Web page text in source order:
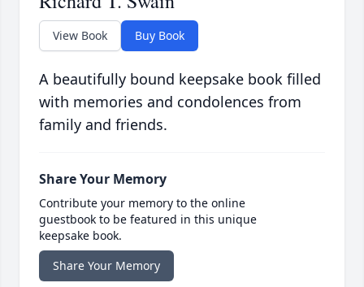
View Book Buy Book
A beautifully bound keepsake book filled
with memories and condolences from
family and friends.
Share Your Memory
Contribute your memory to the online
guestbook to be featured in this unique
keepsake book.
Share Your Memory